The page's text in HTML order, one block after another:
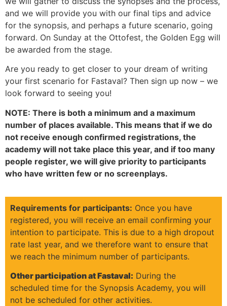
and we will provide you with our final tips and advice
for the synopsis, and perhaps a future scenario, going
forward. On Sunday at the Ottofest, the Golden Egg will
be awarded from the stage.
Are you ready to get closer to your dream of writing
your first scenario for Fastaval? Then sign up now – we
look forward to seeing you!
NOTE: There is both a minimum and a maximum
number of places available. This means that if we do
not receive enough confirmed registrations, the
academy will not take place this year, and if too many
people register, we will give priority to participants
who have written few or no screenplays.
Requirements for participants: Once you have
registered, you will receive an email confirming your
intention to participate. This is due to a high dropout
rate last year, and we therefore want to ensure that
we reach the minimum number of participants.
Other participation at Fastaval: During the
scheduled time for the Synopsis Academy, you will
not be scheduled for other activities.